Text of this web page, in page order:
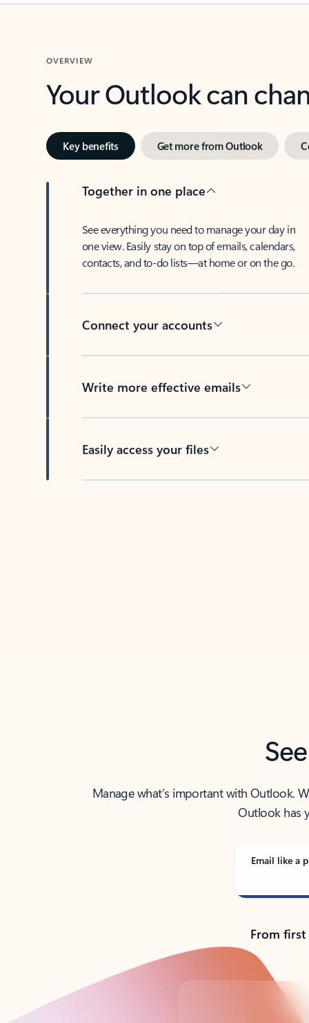
OVERVIEW
Your Outlook can
Key benefits Get more from Outlook
Together in one place
See everything you need to manage your day in
one view. Easily stay on top of emails, calendars,
contacts, and to-do lists—at home or on the go.
Connect your accounts
Write more effective emails
Easily access your files
Manage what’s important with Outlook.
Outlook has
Email like a
From